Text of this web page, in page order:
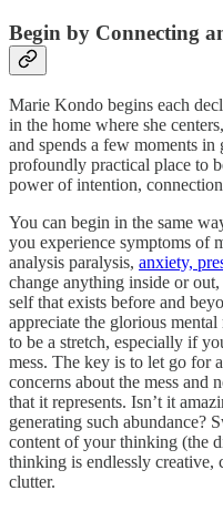
Begin by Connecting
Marie Kondo begins each
in the home where she
and spends a few moments in
profoundly practical place to
power of intention,
You can begin in the same
you experience symptoms of
analysis paralysis, anxiety,
change anything inside or
self that exists before and
appreciate the glorious
to be a stretch, especially if
mess. The key is to let go for
concerns about the mess and
that it represents. Isn’t it
generating such abundance?
content of your thinking (the
thinking is endlessly creative,
clutter.